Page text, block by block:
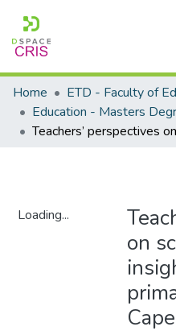
Home
ETD - Faculty of
Loading...
on